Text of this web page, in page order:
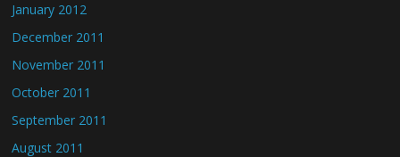
January 2012
December 2011
November 2011
October 2011
September 2011
August 2011